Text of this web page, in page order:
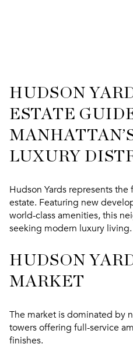
HUDSON
ESTATE
LUXURY
Hudson Yards represents
estate. Featuring new
world-class amenities, this
seeking modern luxury living.
HUDSON
MARKET
The market is dominated by
towers offering full-service
finishes.